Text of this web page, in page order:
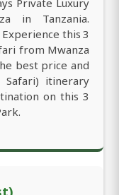
Private Luxury
in Tanzania.
this 3
from Mwanza
best price and
Safari) itinerary
on this 3